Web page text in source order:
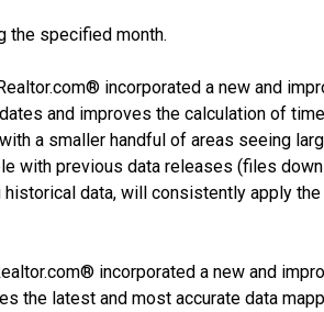
the specified month.
incorporated a new and
and improves the calculation of
a smaller handful of areas seeing
with previous data releases (files
data, will consistently apply
incorporated a new and
the latest and most accurate data